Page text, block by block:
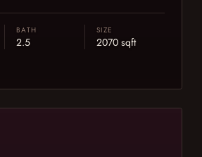
BATH
2.5
SIZE
2070 sqft